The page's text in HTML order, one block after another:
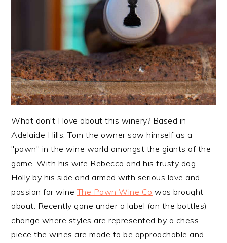
What don't I love about this winery? Based in
Adelaide Hills, Tom the owner saw himself as a
"pawn" in the wine world amongst the giants of the
game. With his wife Rebecca and his trusty dog
Holly by his side and armed with serious love and
passion for wineThe Pawn Wine Co was brought
about. Recently gone under a label (on the bottles)
change where styles are represented by a chess
piece the wines are made to be approachable and